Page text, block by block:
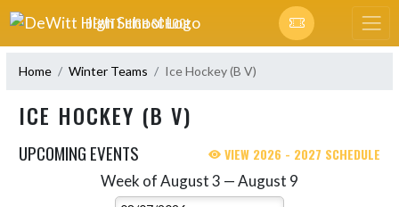
Skip Navigation Menu
DEWITT HIGH SCHOOL
Home Winter Teams Ice Hockey (B V)
ICE HOCKEY (B V)
UPCOMING EVENTS VIEW 2026 - 2027 SCHEDULE
Week of August 3 — August 9
Select Week